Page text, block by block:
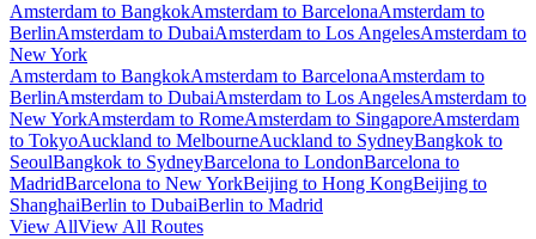
Amsterdam to BangkokAmsterdam to BarcelonaAmsterdam to
BerlinAmsterdam to DubaiAmsterdam to Los AngelesAmsterdam to
New York
Amsterdam to BangkokAmsterdam to BarcelonaAmsterdam to
BerlinAmsterdam to DubaiAmsterdam to Los AngelesAmsterdam to
New YorkAmsterdam to RomeAmsterdam to SingaporeAmsterdam
to TokyoAuckland to MelbourneAuckland to SydneyBangkok to
SeoulBangkok to SydneyBarcelona to LondonBarcelona to
MadridBarcelona to New YorkBeijing to Hong KongBeijing to
ShanghaiBerlin to DubaiBerlin to Madrid
View AllView All Routes